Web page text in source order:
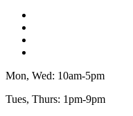
Mon, Wed: 10am-5pm
Tues, Thurs: 1pm-9pm